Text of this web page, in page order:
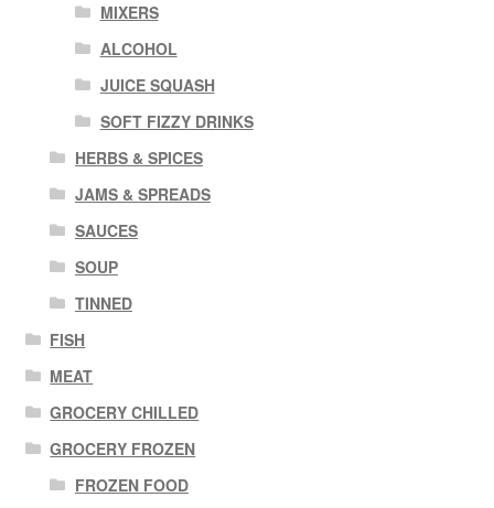
MIXERS
ALCOHOL
JUICE SQUASH
SOFT FIZZY DRINKS
HERBS & SPICES
JAMS & SPREADS
SAUCES
SOUP
TINNED
FISH
MEAT
GROCERY CHILLED
GROCERY FROZEN
FROZEN FOOD